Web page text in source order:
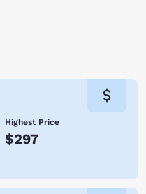
Highest Price
$297